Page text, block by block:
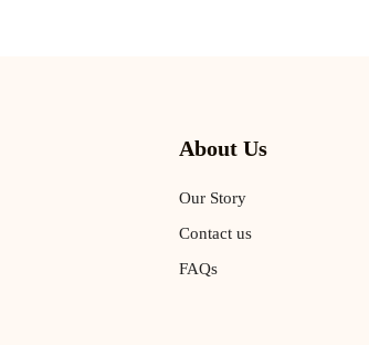
About Us
Our Story
Contact us
FAQs